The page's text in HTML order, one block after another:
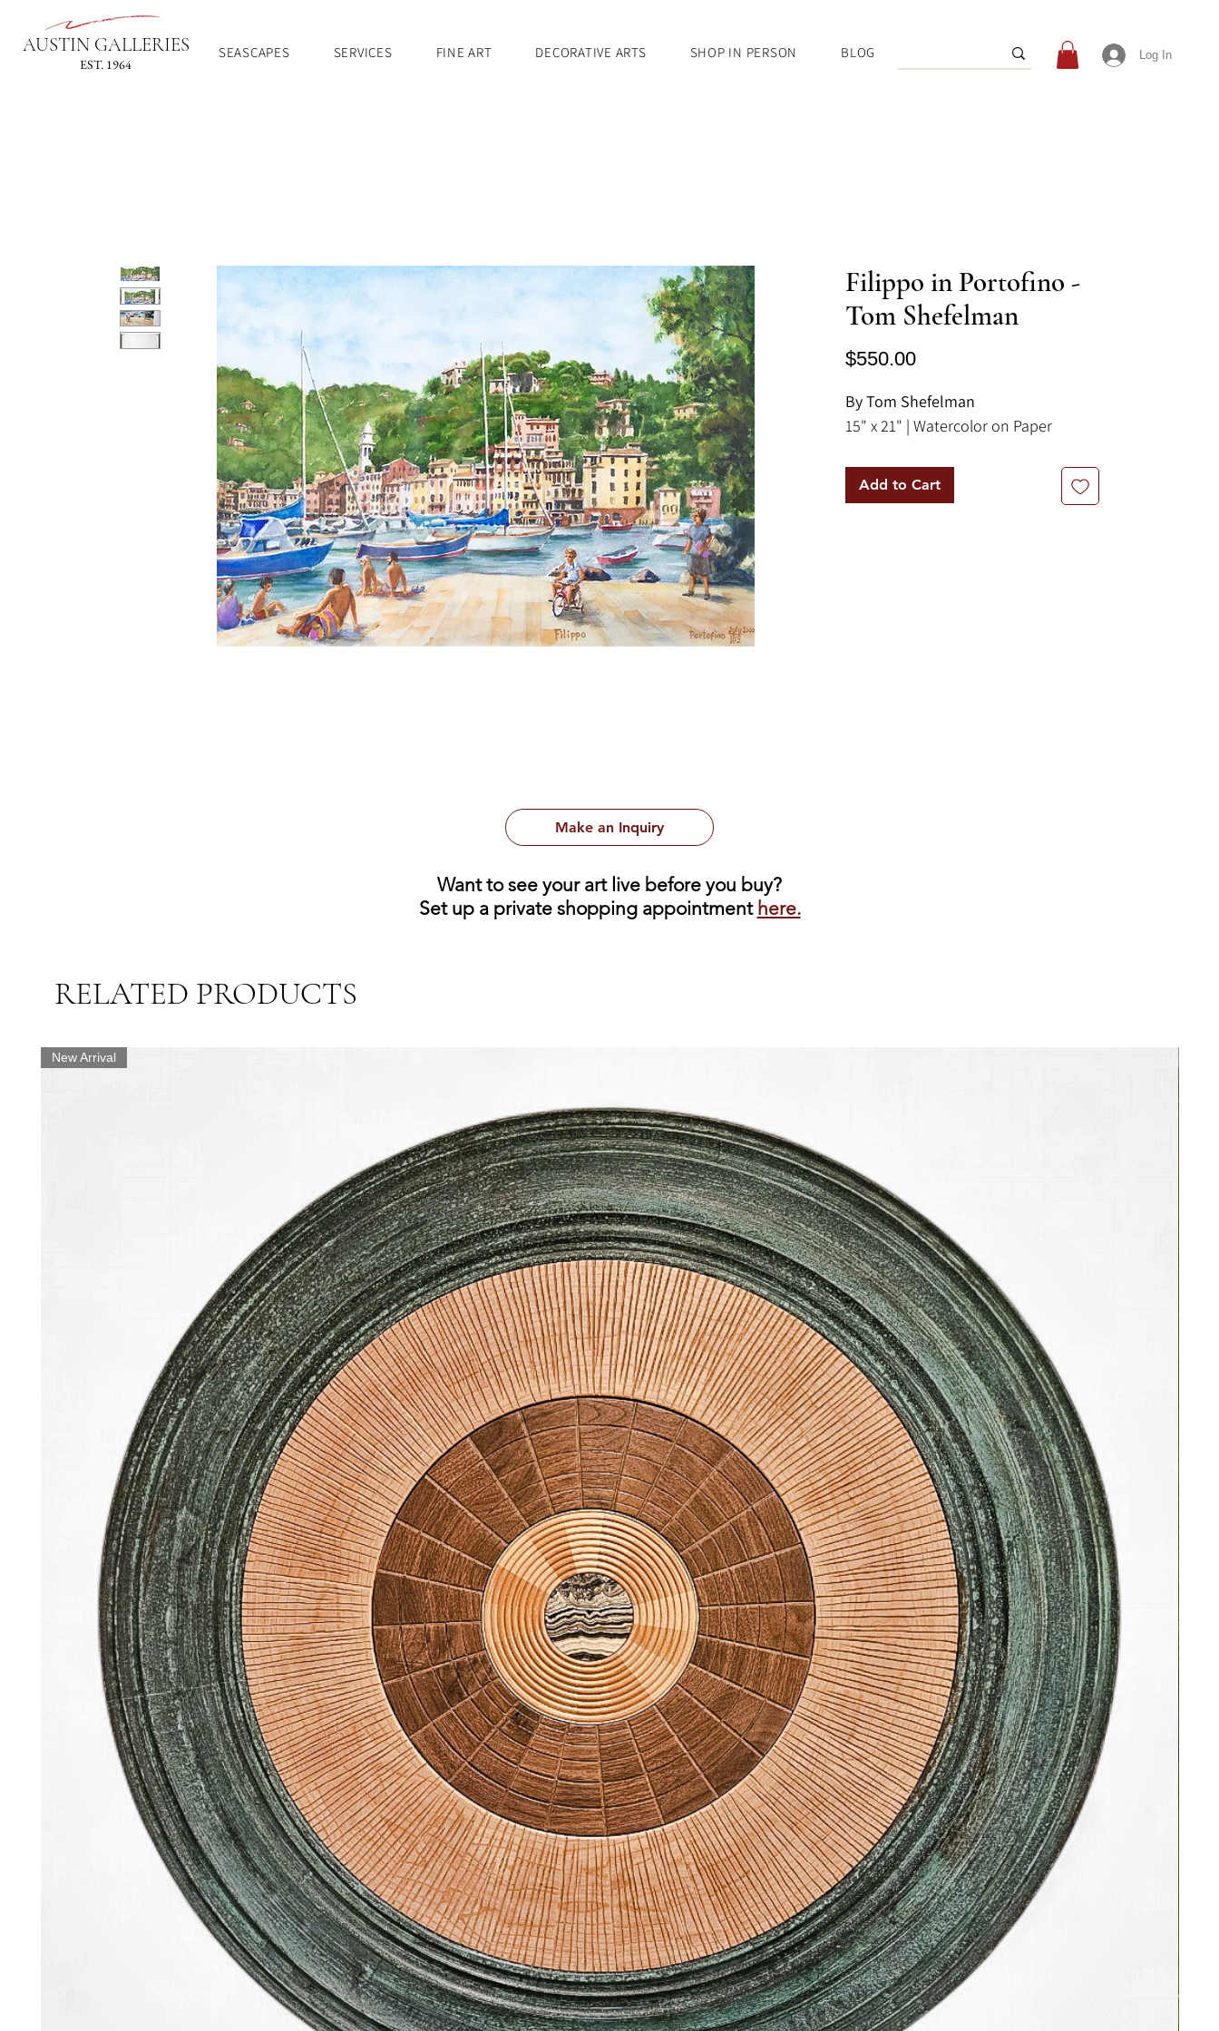
AUSTIN GALLERIES
EST. 1964
SEASCAPES SERVICES FINE ART DECORATIVE ARTS SHOP IN PERSON BLOG Log In
Filippo in Portofino -
Tom Shefelman
$550.00Price
By Tom Shefelman
15" x 21" | Watercolor on Paper
Add to Cart
Make an Inquiry
Want to see your art live before you buy?
Set up a private shopping appointment here.
RELATED PRODUCTS
New Arrival